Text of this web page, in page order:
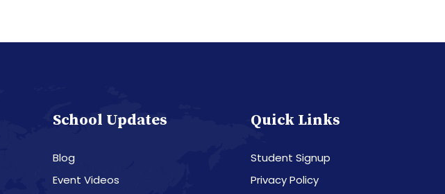
School Updates
Blog
Event Videos
Quick Links
Student Signup
Privacy Policy